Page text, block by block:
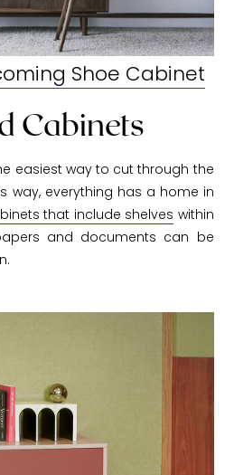
Shoe Cabinet
Cabinets
easiest way to cut through the
way, everything has a home in
that include shelves within
and documents can be